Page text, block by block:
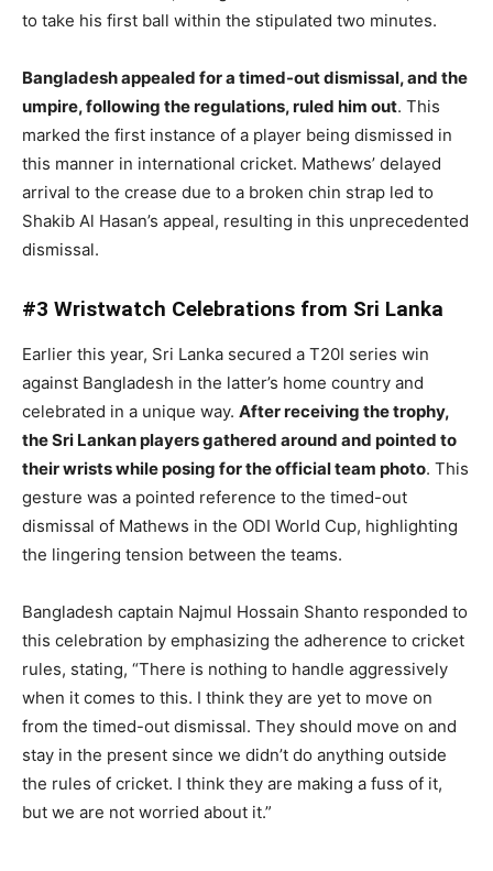
to take his first ball within the stipulated two minutes.
Bangladesh appealed for a timed-out dismissal, and the
umpire, following the regulations, ruled him out. This
marked the first instance of a player being dismissed in
this manner in international cricket. Mathews’ delayed
arrival to the crease due to a broken chin strap led to
Shakib Al Hasan’s appeal, resulting in this unprecedented
dismissal.
#3 Wristwatch Celebrations from Sri Lanka
Earlier this year, Sri Lanka secured a T20I series win
against Bangladesh in the latter’s home country and
celebrated in a unique way. After receiving the trophy,
the Sri Lankan players gathered around and pointed to
their wrists while posing for the official team photo. This
gesture was a pointed reference to the timed-out
dismissal of Mathews in the ODI World Cup, highlighting
the lingering tension between the teams.
Bangladesh captain Najmul Hossain Shanto responded to
this celebration by emphasizing the adherence to cricket
rules, stating, “There is nothing to handle aggressively
when it comes to this. I think they are yet to move on
from the timed-out dismissal. They should move on and
stay in the present since we didn’t do anything outside
the rules of cricket. I think they are making a fuss of it,
but we are not worried about it.”